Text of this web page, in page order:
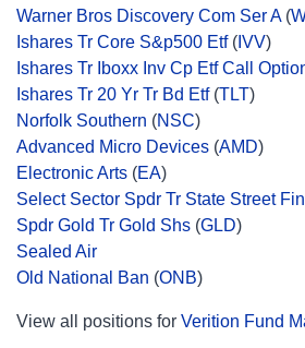
Warner Bros Discovery Com Ser A(
Ishares Tr Core S&p500 Etf( IVV)
Ishares Tr Iboxx Inv Cp Etf Call
Ishares Tr 20 Yr Tr Bd Etf(TLT)
Norfolk Southern (NSC)
Advanced Micro Devices (AMD)
Electronic Arts (EA)
Select Sector Spdr Tr State Street Fin
Spdr Gold Tr Gold Shs (GLD)
Sealed Air
Old National Ban (ONB)
View all positions for Verition Fund